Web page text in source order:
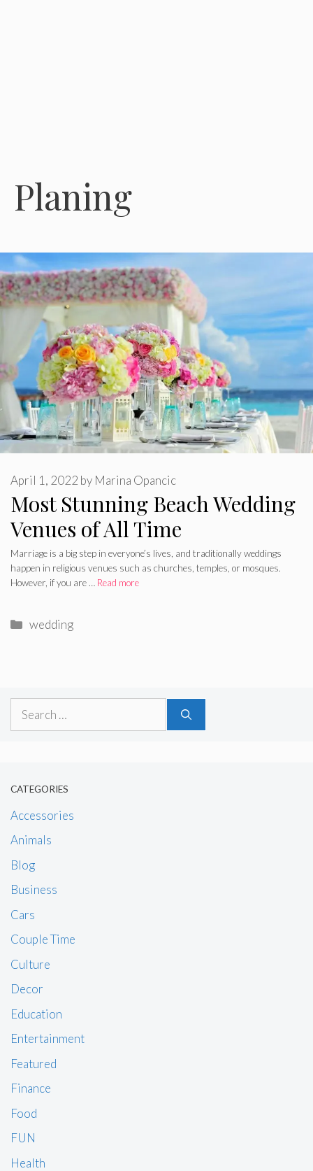
Planing
Most Stunning Beach Wedding
Venues of All Time
April 1, 2022 by Marina Opancic
Marriage is a big step in everyone’s lives, and traditionally weddings
happen in religious venues such as churches, temples, or mosques.
However, if you are … Read more
Categories
wedding
Search
CATEGORIES
Accessories
Animals
Blog
Business
Cars
Couple Time
Culture
Decor
Education
Entertainment
Featured
Finance
Food
FUN
Health